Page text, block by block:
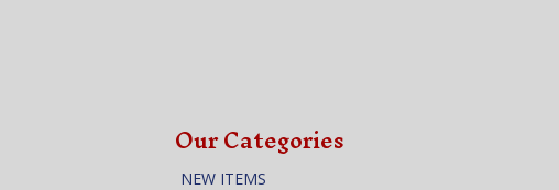
Our Categories
NEW ITEMS